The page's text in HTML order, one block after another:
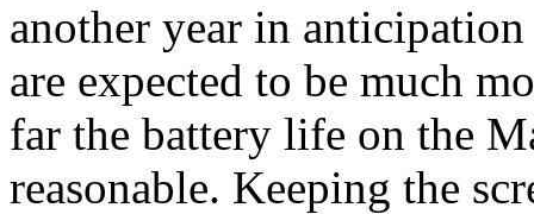
another year in
are expected to be much
far the battery life on the
reasonable. Keeping the